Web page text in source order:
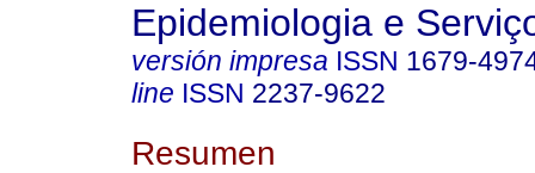
Epidemiologia e
versión impresa ISSN 1679-
line ISSN 2237-9622
Resumen